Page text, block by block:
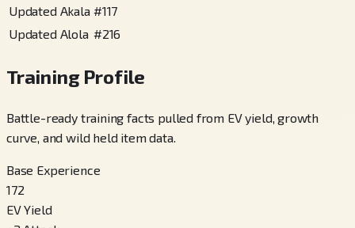
Updated Akala #117
Updated Alola #216
Training Profile
Battle-ready training facts pulled from EV yield, growth
curve, and wild held item data.
Base Experience
172
EV Yield